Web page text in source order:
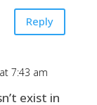
Reply
7:43 am
exist in